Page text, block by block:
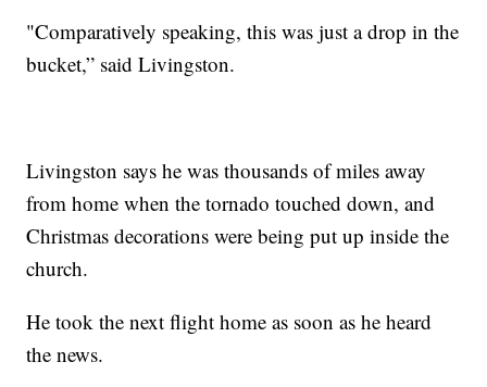
"Comparatively speaking, this was just a drop in the
bucket,” said Livingston.
Livingston says he was thousands of miles away
from home when the tornado touched down, and
Christmas decorations were being put up inside the
church.
He took the next flight home as soon as he heard
the news.